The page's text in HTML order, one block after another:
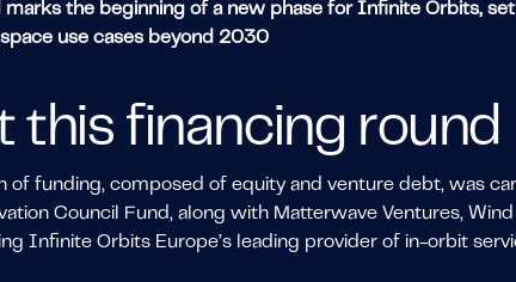
marks the beginning of a new phase for Infinite Orbits,
use cases beyond 2030
this financing round
of funding, composed of equity and venture debt, was
Council Fund, along with Matterwave Ventures,
Infinite Orbits Europe’s leading provider of in-orbit